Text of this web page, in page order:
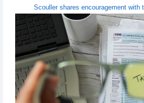
Scouller shares encouragement with